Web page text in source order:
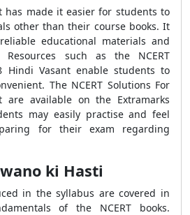
has made it easier for students to
other than their course books. It
educational materials and
Resources such as the NCERT
Hindi Vasant enable students to
The NCERT Solutions For
are available on the Extramarks
may easily practise and feel
for their exam regarding
ki Hasti
in the syllabus are covered in
of the NCERT books.